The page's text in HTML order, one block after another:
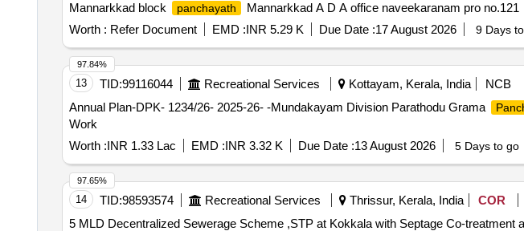
Mannarkkad block
panchayath
Mannarkkad A D A office naveekaranam pro no.121
Worth : Refer Document EMD :INR 5.29 K Due Date :17 August 2026 9 Days
13 TID:99116044 Recreational Services Kottayam, Kerala, India
NCB
Annual Plan-DPK- 1234/26- 2025-26- -Mundakayam Division Parathodu Grama
Work
Worth :INR 1.33 Lac EMD :INR 3.32 K Due Date :13 August 2026 5 Days to go
97.84%
14 TID:98593574 Recreational Services Thrissur, Kerala, India COR
5 MLD Decentralized Sewerage Scheme ,STP at Kokkala with Septage Co-treatment
97.65%